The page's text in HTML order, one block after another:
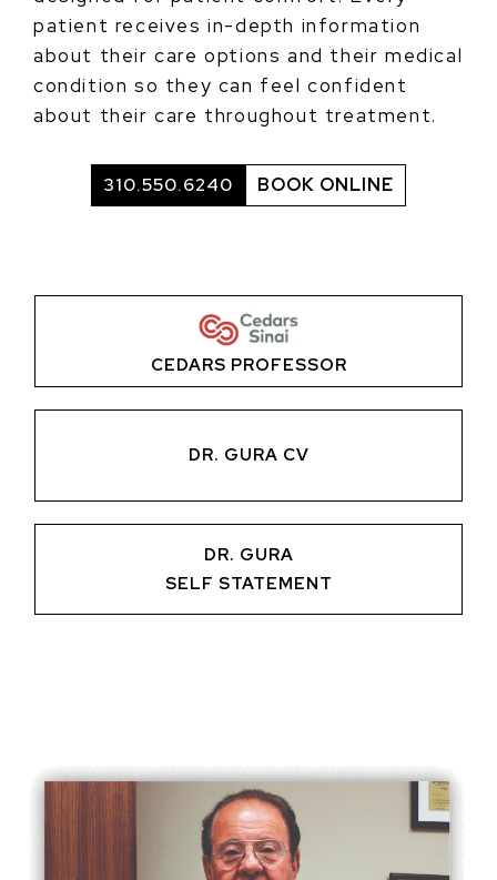
patient receives in-depth information
about their care options and their medical
condition so they can feel confident
about their care throughout treatment.
310.550.6240 BOOK ONLINE
CEDARS PROFESSOR
DR. GURA CV
DR. GURA
SELF STATEMENT